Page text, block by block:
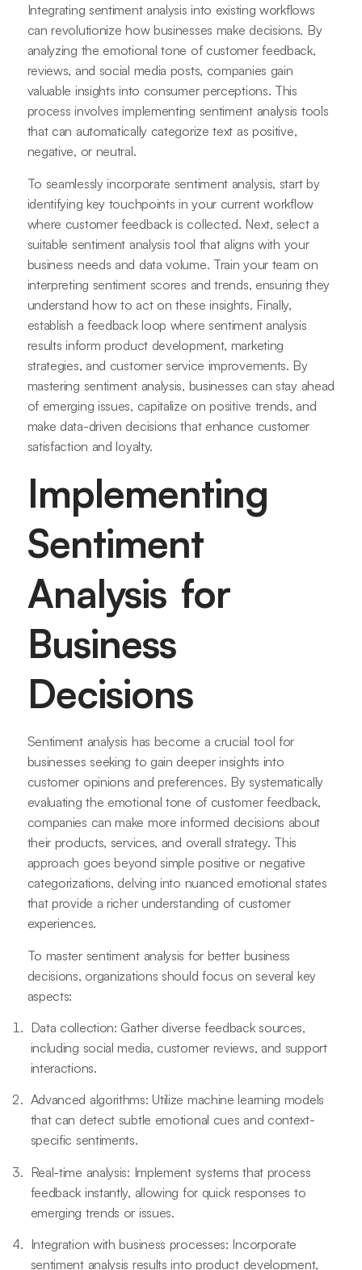
Integrating sentiment analysis into existing workflows
can revolutionize how businesses make decisions. By
analyzing the emotional tone of customer feedback,
reviews, and social media posts, companies gain
valuable insights into consumer perceptions. This
process involves implementing sentiment analysis tools
that can automatically categorize text as positive,
negative, or neutral.
To seamlessly incorporate sentiment analysis, start by
identifying key touchpoints in your current workflow
where customer feedback is collected. Next, select a
suitable sentiment analysis tool that aligns with your
business needs and data volume. Train your team on
interpreting sentiment scores and trends, ensuring they
understand how to act on these insights. Finally,
establish a feedback loop where sentiment analysis
results inform product development, marketing
strategies, and customer service improvements. By
mastering sentiment analysis, businesses can stay ahead
of emerging issues, capitalize on positive trends, and
make data-driven decisions that enhance customer
satisfaction and loyalty.
Implementing
Sentiment
Analysis for
Business
Decisions
Sentiment analysis has become a crucial tool for
businesses seeking to gain deeper insights into
customer opinions and preferences. By systematically
evaluating the emotional tone of customer feedback,
companies can make more informed decisions about
their products, services, and overall strategy. This
approach goes beyond simple positive or negative
categorizations, delving into nuanced emotional states
that provide a richer understanding of customer
experiences.
To master sentiment analysis for better business
decisions, organizations should focus on several key
aspects:
Data collection: Gather diverse feedback sources,
including social media, customer reviews, and support
interactions.
Advanced algorithms: Utilize machine learning models
that can detect subtle emotional cues and context-
specific sentiments.
Real-time analysis: Implement systems that process
feedback instantly, allowing for quick responses to
emerging trends or issues.
Integration with business processes: Incorporate
sentiment analysis results into product development,